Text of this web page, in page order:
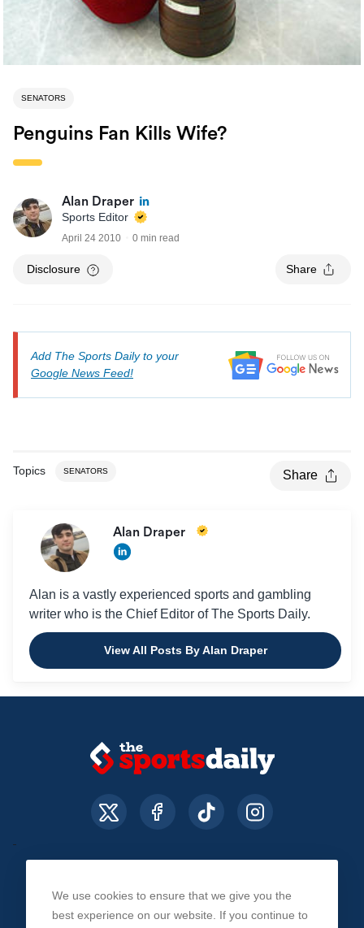
SENATORS
Penguins Fan Kills Wife?
Alan Draper
Sports Editor
April 24 2010 0 min read
Disclosure Share
Add The Sports Daily to your
Google News Feed!
Topics SENATORS Share
Alan Draper
Alan is a vastly experienced sports and gambling
writer who is the Chief Editor of The Sports Daily.
View All Posts By Alan Draper
About Us Contact Us Privacy Policy
We use cookies to ensure that we give you the
best experience on our website. If you continue to